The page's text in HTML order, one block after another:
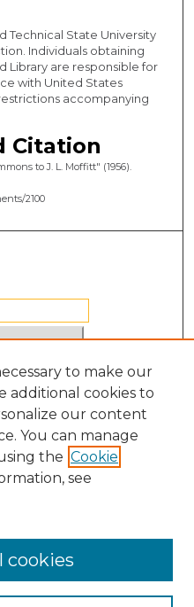
Technical State University
Individuals obtaining
Library are responsible for
with United States
accompanying
Citation
to J. L. Moffitt" (1956).
2100
to make our
additional cookies to
our content
You can manage
the Cookie
see
cookies